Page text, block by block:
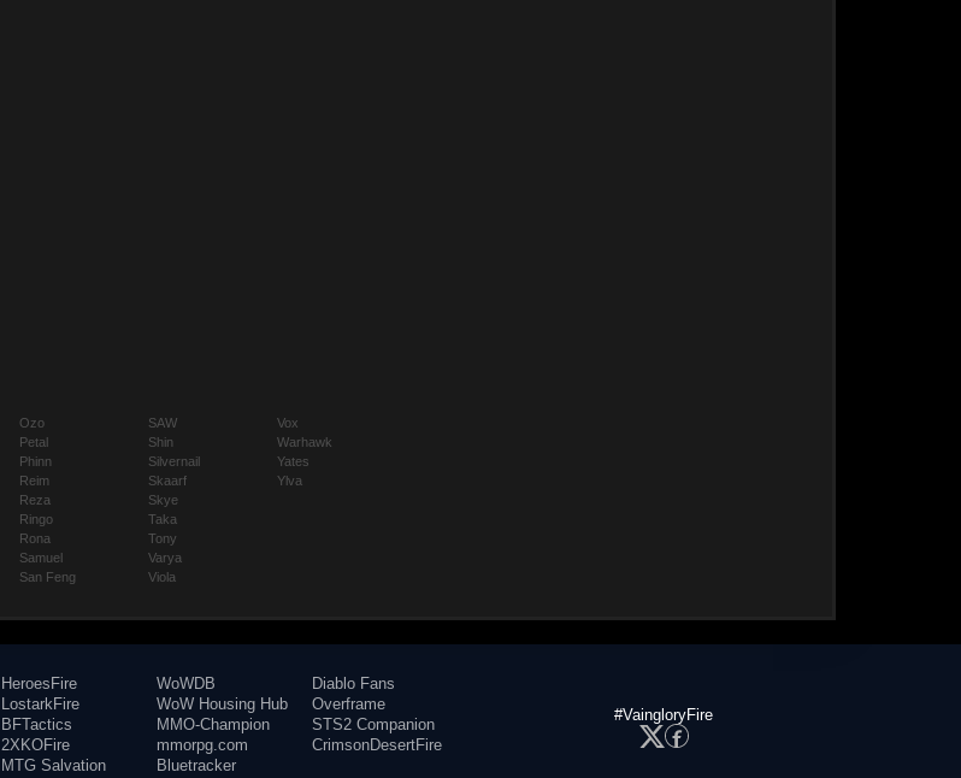
Ozo
Petal
Phinn
Reim
Reza
Ringo
Rona
Samuel
San Feng
SAW
Shin
Silvernail
Skaarf
Skye
Taka
Tony
Varya
Viola
Vox
Warhawk
Yates
Ylva
HeroesFire
LostarkFire
BFTactics
2XKOFire
MTG Salvation
WoWDB
WoW Housing Hub
MMO-Champion
mmorpg.com
Bluetracker
Diablo Fans
Overframe
STS2 Companion
CrimsonDesertFire
#VaingloryFire